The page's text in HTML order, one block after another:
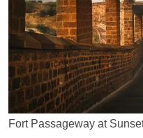
Fort Passageway at